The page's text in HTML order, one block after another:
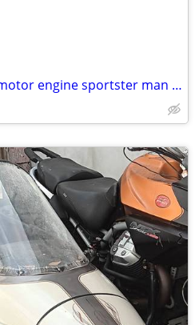
plastic toy harley model motor engine sportster man cave motorbike dis